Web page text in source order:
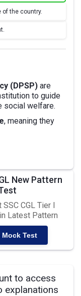
of the country.
(DPSP) are
to guide
social welfare.
, meaning they
New Pattern
CGL Tier I
Latest Pattern
Mock Test
to access
explanations